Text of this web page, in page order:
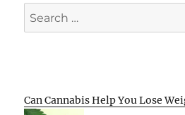
Search
for:
Can Cannabis Help You Lose